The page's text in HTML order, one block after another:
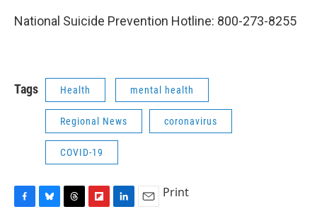
National Suicide Prevention Hotline: 800-273-8255
Tags Health mental health
Regional News coronavirus
COVID-19
Print